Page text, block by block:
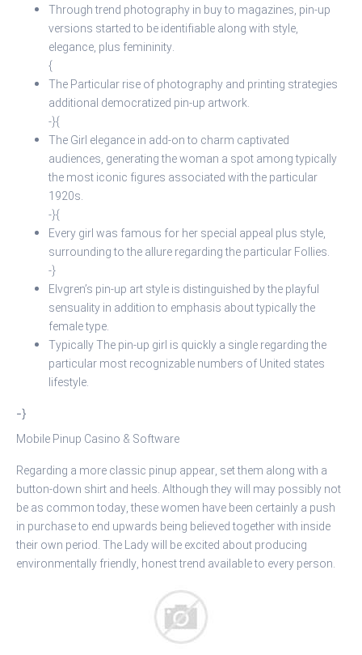
Through trend photography in buy to magazines, pin-up
versions started to be identifiable along with style,
elegance, plus femininity.
{
The Particular rise of photography and printing strategies
additional democratized pin-up artwork.
-}{
The Girl elegance in add-on to charm captivated
audiences, generating the woman a spot among typically
the most iconic figures associated with the particular
1920s.
-}{
Every girl was famous for her special appeal plus style,
surrounding to the allure regarding the particular Follies.
-}
Elvgren’s pin-up art style is distinguished by the playful
sensuality in addition to emphasis about typically the
female type.
Typically The pin-up girl is quickly a single regarding the
particular most recognizable numbers of United states
lifestyle.
-}
Mobile Pinup Casino & Software
Regarding a more classic pinup appear, set them along with a
button-down shirt and heels. Although they will may possibly not
be as common today, these women have been certainly a push
in purchase to end upwards being believed together with inside
their own period. The Lady will be excited about producing
environmentally friendly, honest trend available to every person.